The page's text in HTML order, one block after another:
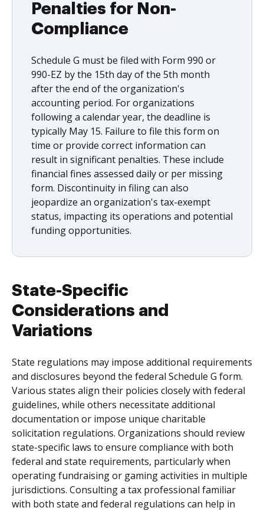
Penalties for Non-
Compliance
Schedule G must be filed with Form 990 or
990-EZ by the 15th day of the 5th month
after the end of the organization's
accounting period. For organizations
following a calendar year, the deadline is
typically May 15. Failure to file this form on
time or provide correct information can
result in significant penalties. These include
financial fines assessed daily or per missing
form. Discontinuity in filing can also
jeopardize an organization's tax-exempt
status, impacting its operations and potential
funding opportunities.
State-Specific
Considerations and
Variations
State regulations may impose additional requirements
and disclosures beyond the federal Schedule G form.
Various states align their policies closely with federal
guidelines, while others necessitate additional
documentation or impose unique charitable
solicitation regulations. Organizations should review
state-specific laws to ensure compliance with both
federal and state requirements, particularly when
operating fundraising or gaming activities in multiple
jurisdictions. Consulting a tax professional familiar
with both state and federal regulations can help in